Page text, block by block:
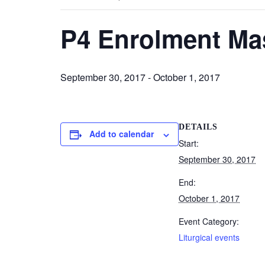
P4 Enrolment
September 30, 2017-October 1, 2017
Add to calendar
DETAILS
Start:
September 30, 2017
End:
October 1, 2017
Event Category:
Liturgical events